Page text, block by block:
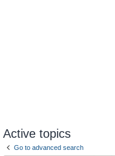
Active topics
Go to advanced search